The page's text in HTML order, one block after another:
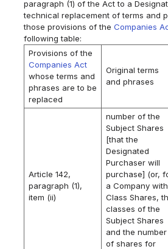
paragraph (1) of the Act to a
technical replacement of terms and
those provisions of theCompanies
following table:
Provisions of the
Companies Act
whose terms and
phrases are to be
replaced
Original terms
and phrases
Article 142,
paragraph (1),
item (ii)
number of the
Subject Shares
[that the
Designated
Purchaser will
purchase] (or,
a Company with
Class Shares,
classes of the
Subject Shares
and the number
of shares for